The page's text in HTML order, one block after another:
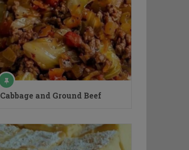
Cabbage and Ground Beef